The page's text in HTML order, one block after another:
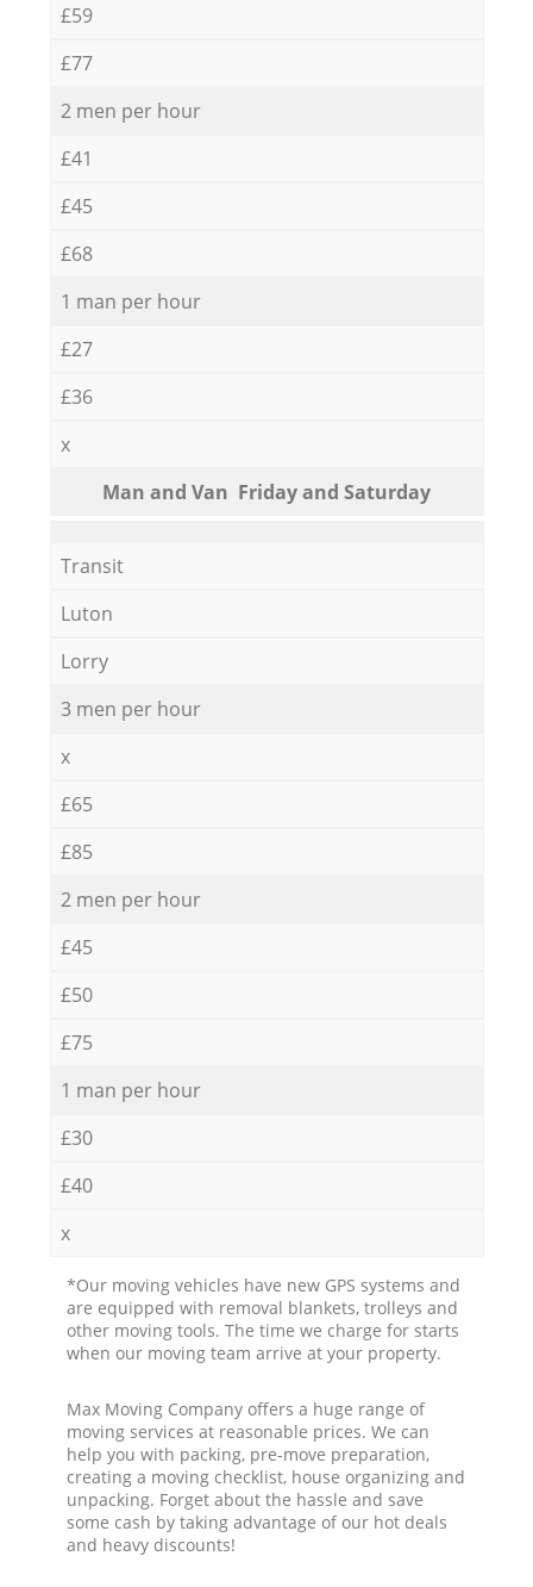
£59
£77
2 men per hour
£41
£45
£68
1 man per hour
£27
£36
x
Мan аnd Van Friday and Saturday
Transit
Luton
Lorry
3 men per hour
x
£65
£85
2 men per hour
£45
£50
£75
1 man per hour
£30
£40
x
*Our moving vehicles have new GPS systems and
are equipped with removal blankets, trolleys and
other moving tools. The time we charge for starts
when our moving team arrive at your property.
Max Moving Company offers a huge range of
moving services at reasonable prices. We can
help you with packing, pre-move preparation,
creating a moving checklist, house organizing and
unpacking. Forget about the hassle and save
some cash by taking advantage of our hot deals
and heavy discounts!